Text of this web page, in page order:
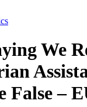
We
False –